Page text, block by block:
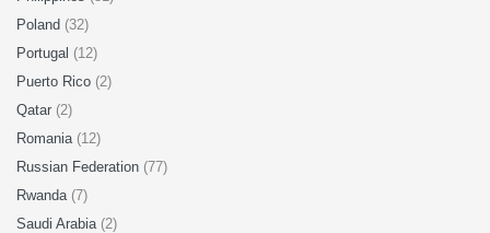
Poland (32)
Portugal (12)
Puerto Rico (2)
Qatar (2)
Romania (12)
Russian Federation (77)
Rwanda (7)
Saudi Arabia (2)